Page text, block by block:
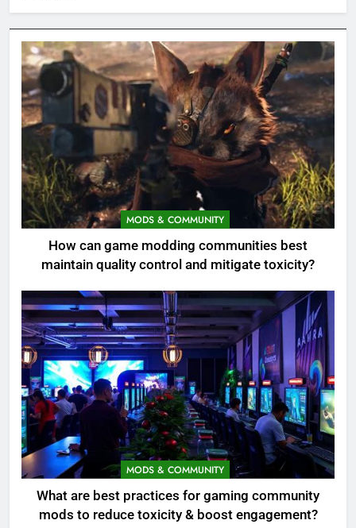
MODS & COMMUNITY
How can game modding communities best
maintain quality control and mitigate toxicity?
MODS & COMMUNITY
What are best practices for gaming community
mods to reduce toxicity & boost engagement?